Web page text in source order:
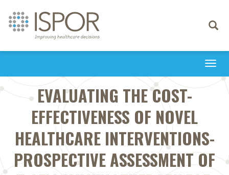
Toggle
EVALUATING THE COST-
EFFECTIVENESS OF NOVEL
HEALTHCARE INTERVENTIONS-
PROSPECTIVE ASSESSMENT OF